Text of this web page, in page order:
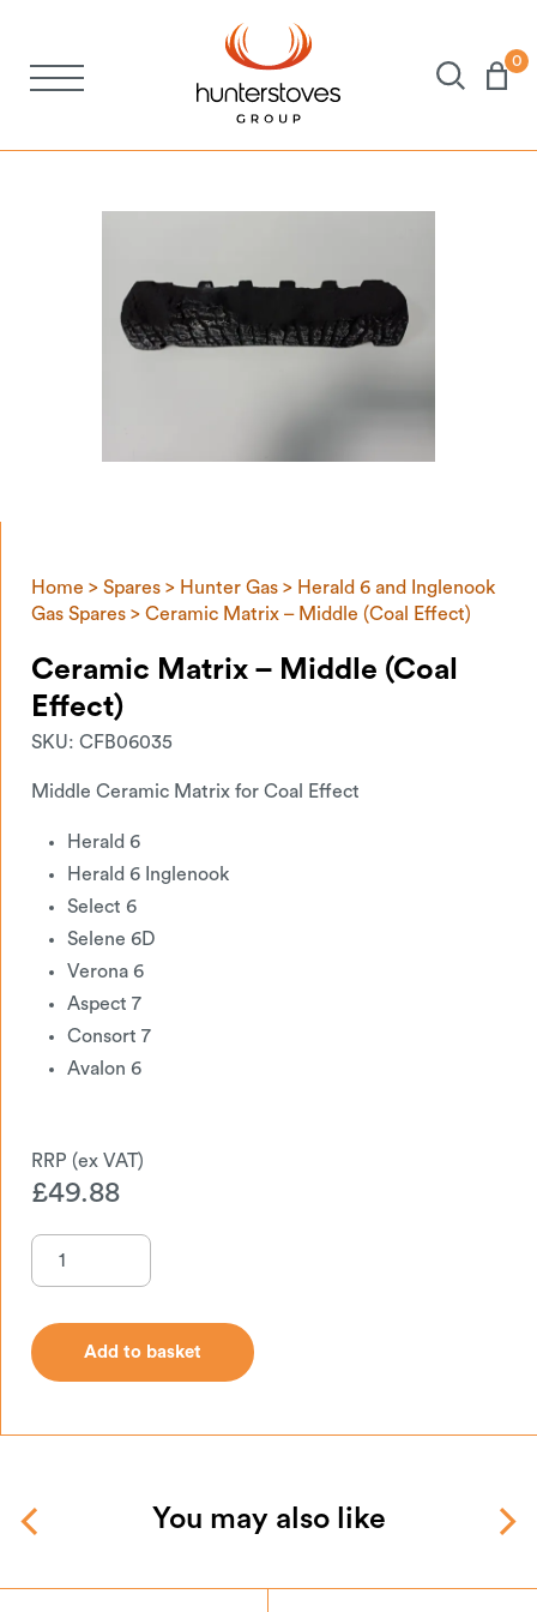
Spares
Brochures
About Us
0
Home > Spares > Hunter Gas > Herald 6 and Inglenook
Gas Spares > Ceramic Matrix – Middle (Coal Effect)
Ceramic Matrix – Middle (Coal
Effect)
SKU: CFB06035
Middle Ceramic Matrix for Coal Effect
Herald 6
Herald 6 Inglenook
Select 6
Selene 6D
Verona 6
Aspect 7
Consort 7
Avalon 6
£49.88
Add to basket
You may also like